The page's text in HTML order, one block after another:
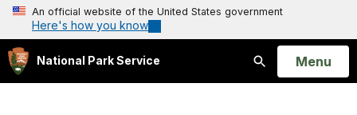
An official website of the United States government
Here's how you know
National Park Service
Search
Open
Menu